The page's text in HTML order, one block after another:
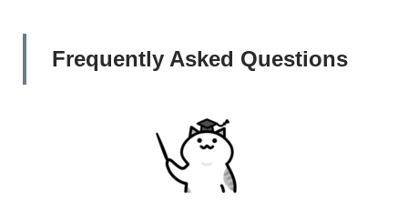
Frequently Asked Questions